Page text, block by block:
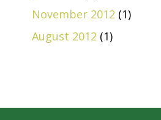
November 2012 (1)
August 2012 (1)